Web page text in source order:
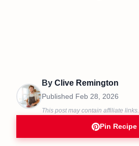
By Clive Remington
Published Feb 28, 2026
This post may contain affiliate links.
Pin Recipe